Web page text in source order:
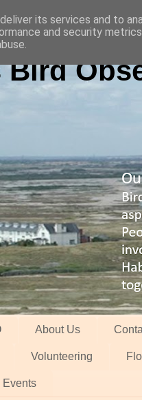
Bird
About Us
Volunteering
Events
its services and to
and security